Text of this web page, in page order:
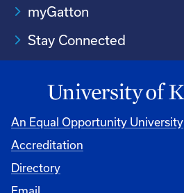
myGatton
Stay Connected
An Equal Opportunity University
Accreditation
Directory